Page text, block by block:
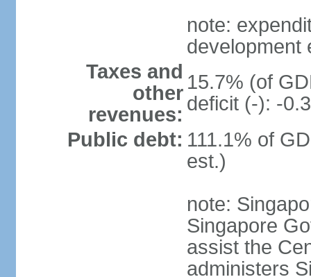
note:
development
Taxes and
other
revenues:
15.7% (of
deficit (-): -
Public debt: 111.1% of
est.)
note:
Singapore
assist the
administers